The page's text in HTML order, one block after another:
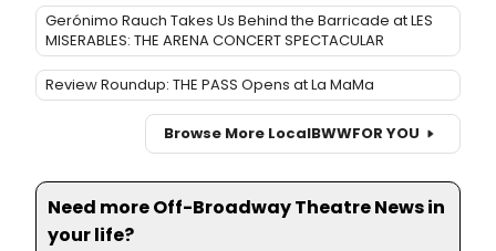
Gerónimo Rauch Takes Us Behind the Barricade at LES
MISERABLES: THE ARENA CONCERT SPECTACULAR
Review Roundup: THE PASS Opens at La MaMa
Browse More LocalBWWFOR YOU
Need more Off-Broadway Theatre News in
your life?